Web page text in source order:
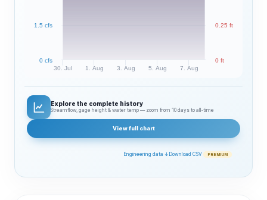
30. Jul 1. Aug 3. Aug 5. Aug 7. Aug
0 cfs
1.5 cfs
0 ft
0.25 ft
Explore the complete history
Streamflow, gage height & water temp — zoom from 10 days to all‑time
View full chart
Engineering data ↓ Download CSV PREMIUM